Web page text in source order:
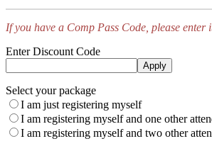
If you have a Comp Pass Code, please enter
Enter Discount Code
Apply
Select your package
I am just registering myself
I am registering myself and one other
I am registering myself and two other